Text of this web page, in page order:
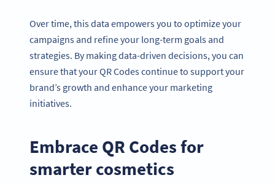
Over time, this data empowers you to optimize your
campaigns and refine your long-term goals and
strategies. By making data-driven decisions, you can
ensure that your QR Codes continue to support your
brand’s growth and enhance your marketing
initiatives.
Embrace QR Codes for
smarter cosmetics